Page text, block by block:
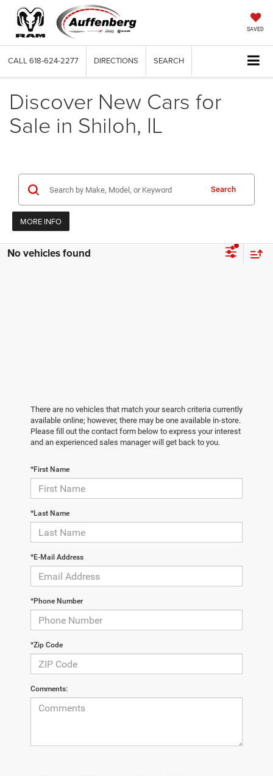
SAVED
CALL 618-624-2277 DIRECTIONS SEARCH
Discover New Cars for
Sale in Shiloh, IL
Search
MORE INFO
No vehicles found
There are no vehicles that match your search criteria currently
available online; however, there may be one available in-store.
Please fill out the contact form below to express your interest
and an experienced sales manager will get back to you.
*First Name
*Last Name
*E-Mail Address
*Phone Number
*Zip Code
Comments: